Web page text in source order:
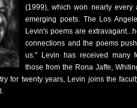
(1999), which won nearly every
emerging poets. The Los
Levin's poems are
connections and the poems
us." Levin has received many
those from the Rona Jaffe,
for twenty years, Levin joins the